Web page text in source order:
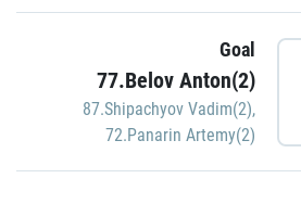
Goal
77.Belov Anton(2)
87.Shipachyov Vadim(2),
72.Panarin Artemy(2)